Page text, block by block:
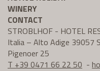
WINERY
CONTACT
STROBLHOF - HOTEL
Italia – Alto Adige 39057
Pigenoer 25
T +39 0471 66 22 50 -